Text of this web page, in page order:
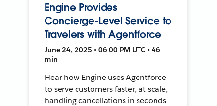
Engine Provides
Concierge-Level Service to
Travelers with Agentforce
June 24, 2025 • 06:00 PM UTC • 46
min
Hear how Engine uses Agentforce
to serve customers faster, at scale,
handling cancellations in seconds